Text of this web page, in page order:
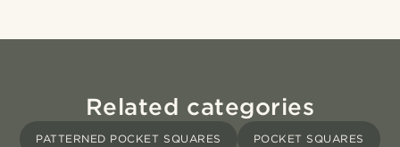
Related categories
PATTERNED POCKET SQUARES POCKET SQUARES